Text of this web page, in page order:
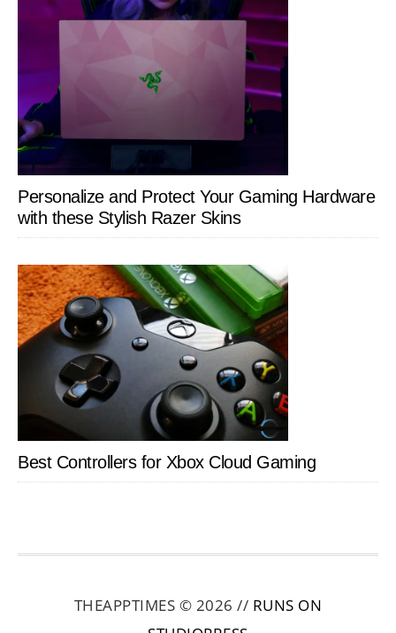
Personalize and Protect Your Gaming Hardware
with these Stylish Razer Skins
Best Controllers for Xbox Cloud Gaming
THEAPPTIMES © 2026 // RUNS ON